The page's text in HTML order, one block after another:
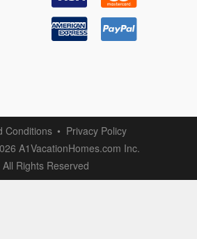
Conditions
Privacy Policy
A1VacationHomes.com Inc.
All Rights Reserved